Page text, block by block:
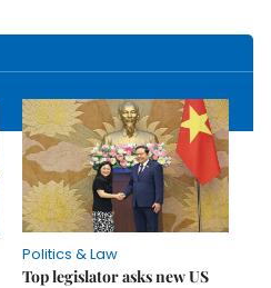
Politics & Law
Top legislator asks new US